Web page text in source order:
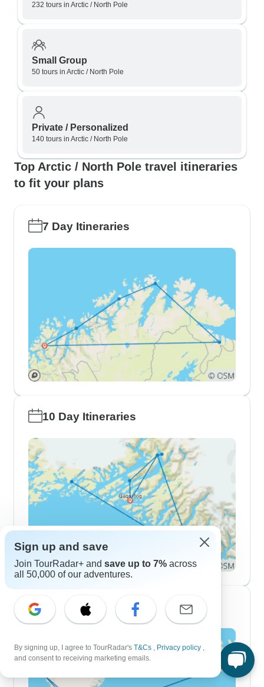
232 tours in Arctic / North Pole
Small Group
50 tours in Arctic / North Pole
Private / Personalized
140 tours in Arctic / North Pole
Top Arctic / North Pole travel itineraries
to fit your plans
7 Day Itineraries
10 Day Itineraries
2 Week Itineraries
Sign up and save
Join TourRadar+ and save up to 7% across
all 50,000 of our adventures.
By signing up, I agree to TourRadar's T&Cs , Privacy policy ,
and consent to receiving marketing emails.